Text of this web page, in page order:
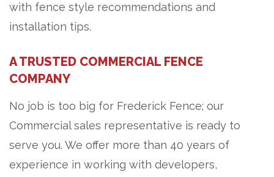
with fence style recommendations and
installation tips.
A TRUSTED COMMERCIAL FENCE
COMPANY
No job is too big for Frederick Fence; our
Commercial sales representative is ready to
serve you. We offer more than 40 years of
experience in working with developers,